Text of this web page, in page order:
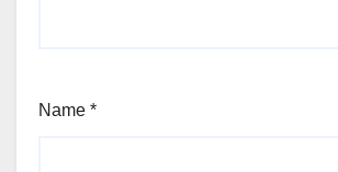
Name *